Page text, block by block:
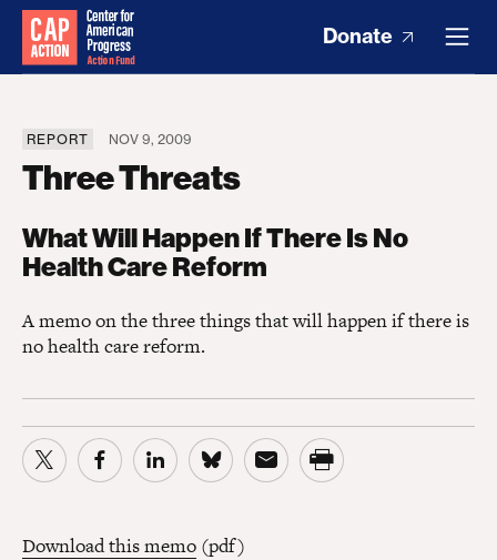
Donate
REPORT NOV 9, 2009
Three Threats
What Will Happen If There Is No
Health Care Reform
A memo on the three things that will happen if there is
no health care reform.
Download this memo (pdf)